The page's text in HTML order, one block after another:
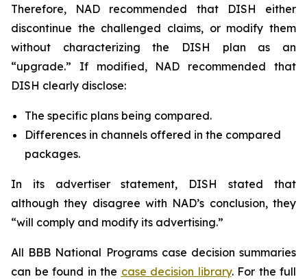
Therefore, NAD recommended that DISH either
discontinue the challenged claims, or modify them
without characterizing the DISH plan as an
“upgrade.” If modified, NAD recommended that
DISH clearly disclose:
The specific plans being compared.
Differences in channels offered in the compared
packages.
In its advertiser statement, DISH stated that
although they disagree with NAD’s conclusion, they
“will comply and modify its advertising.”
All BBB National Programs case decision summaries
can be found in the case decision library. For the full